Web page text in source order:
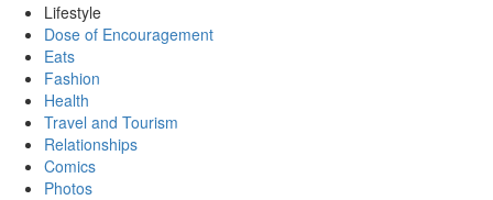
Lifestyle
Dose of Encouragement
Eats
Fashion
Health
Travel and Tourism
Relationships
Comics
Photos